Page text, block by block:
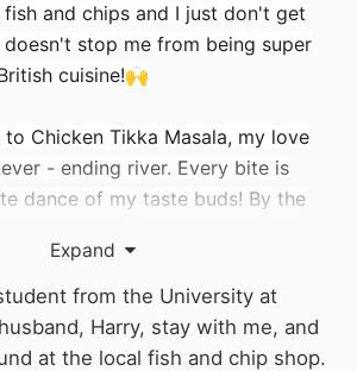
fish and chips and I just don't get
stop me from being super
cuisine!🙌
Chicken Tikka Masala, my love
- ending river. Every bite is
dance of my taste buds! By the
adventures to the taste buds
Masala? Spill the beans! I'm all
my stomach again. Maybe the
the tongue" is about to be born!
Expand
from the University at
Harry, stay with me, and
at the local fish and chip shop.